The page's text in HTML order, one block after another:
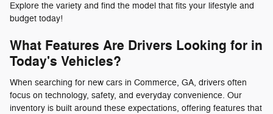
Explore the variety and find the model that fits your lifestyle and
budget today!
What Features Are Drivers Looking for in
Today's Vehicles?
When searching for new cars in Commerce, GA, drivers often
focus on technology, safety, and everyday convenience. Our
inventory is built around these expectations, offering features that